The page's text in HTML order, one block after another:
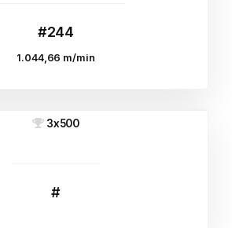
#244
1.044,66 m/min
3x500
#